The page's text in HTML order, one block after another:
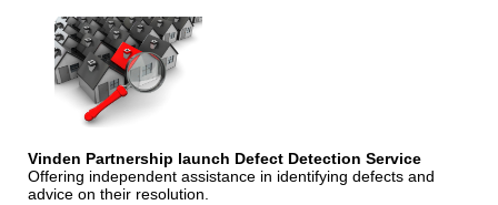
Vinden Partnership launch Defect Detection Service
Offering independent assistance in identifying defects and
advice on their resolution.